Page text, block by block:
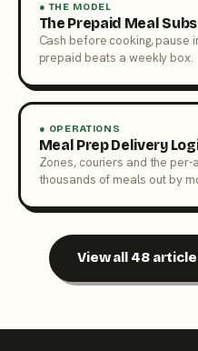
● THE MODEL
The Prepaid Meal
Cash before cooking,
prepaid beats a weekly box.
● OPERATIONS
Meal Prep Delivery
Zones, couriers and the
thousands of meals out by
View all 48